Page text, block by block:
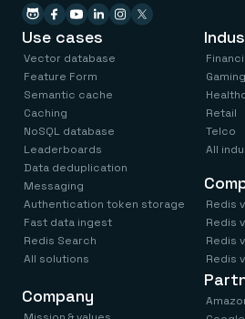
Use cases
Vector database
Feature Form
Semantic cache
Caching
NoSQL database
Leaderboards
Data deduplication
Messaging
Authentication token storage
Fast data ingest
Redis Search
All solutions
Gaming
Retail
Telco
All
Redis
Redis
Redis
Redis
Company